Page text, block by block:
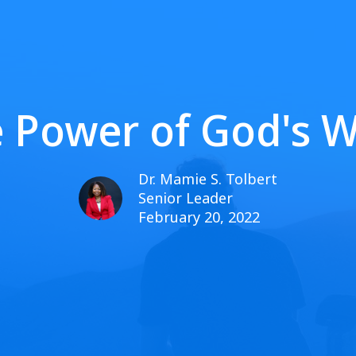
Power of God's
Dr. Mamie S. Tolbert
Senior Leader
February 20, 2022